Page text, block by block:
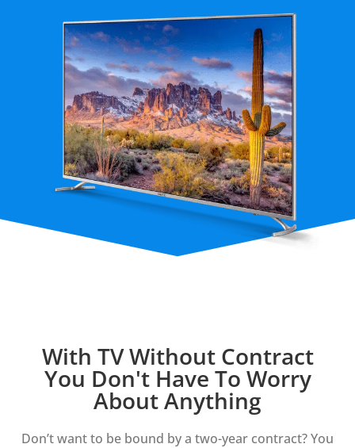
With TV Without Contract
You Don't Have To Worry
About Anything
Don’t want to be bound by a two-year contract? You